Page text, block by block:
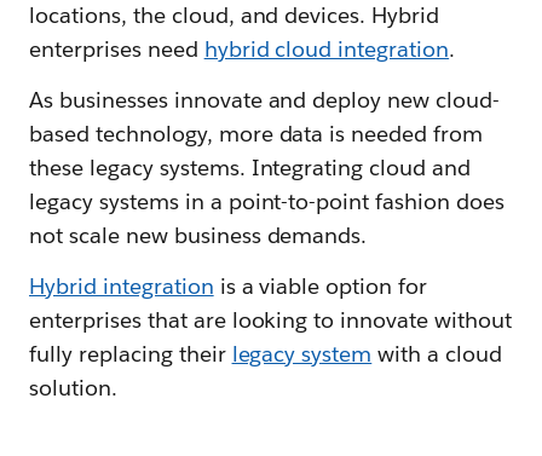
locations, the cloud, and devices. Hybrid
enterprises need hybrid cloud integration.
As businesses innovate and deploy new cloud-
based technology, more data is needed from
these legacy systems. Integrating cloud and
legacy systems in a point-to-point fashion does
not scale new business demands.
Hybrid integration is a viable option for
enterprises that are looking to innovate without
fully replacing their legacy system with a cloud
solution.